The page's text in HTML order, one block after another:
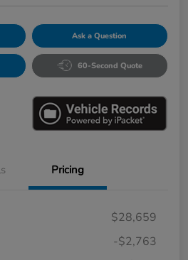
Ask a Question
60-Second Quote
Pricing
$28,659
-$2,763